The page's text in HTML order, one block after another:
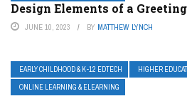
Design Elements of a
JUNE 10, 2023 BY MATTHEW LYNCH
EARLY CHILDHOOD & K-12 EDTECH HIGHER
ONLINE LEARNING & ELEARNING